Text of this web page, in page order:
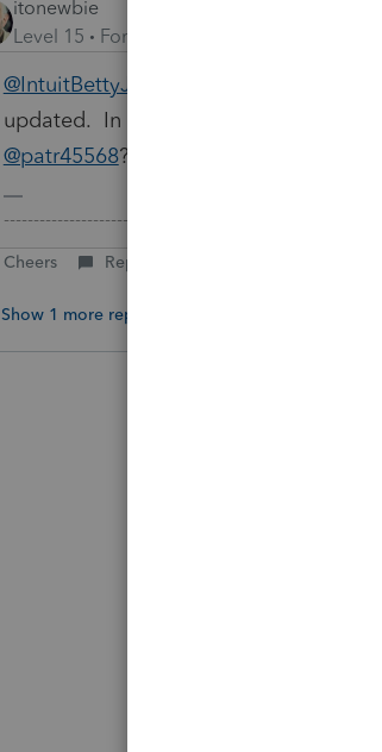
itonewbie
Level 15
Forum|Forum|6 years ago
@IntuitBettyJo
updated. In the meantime, could you
@patr45568?
Cheers Reply
Show 1 more reply